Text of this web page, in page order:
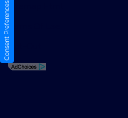
Sitemap Html
Terms Of Use
Opt-Out
Consent Preferences